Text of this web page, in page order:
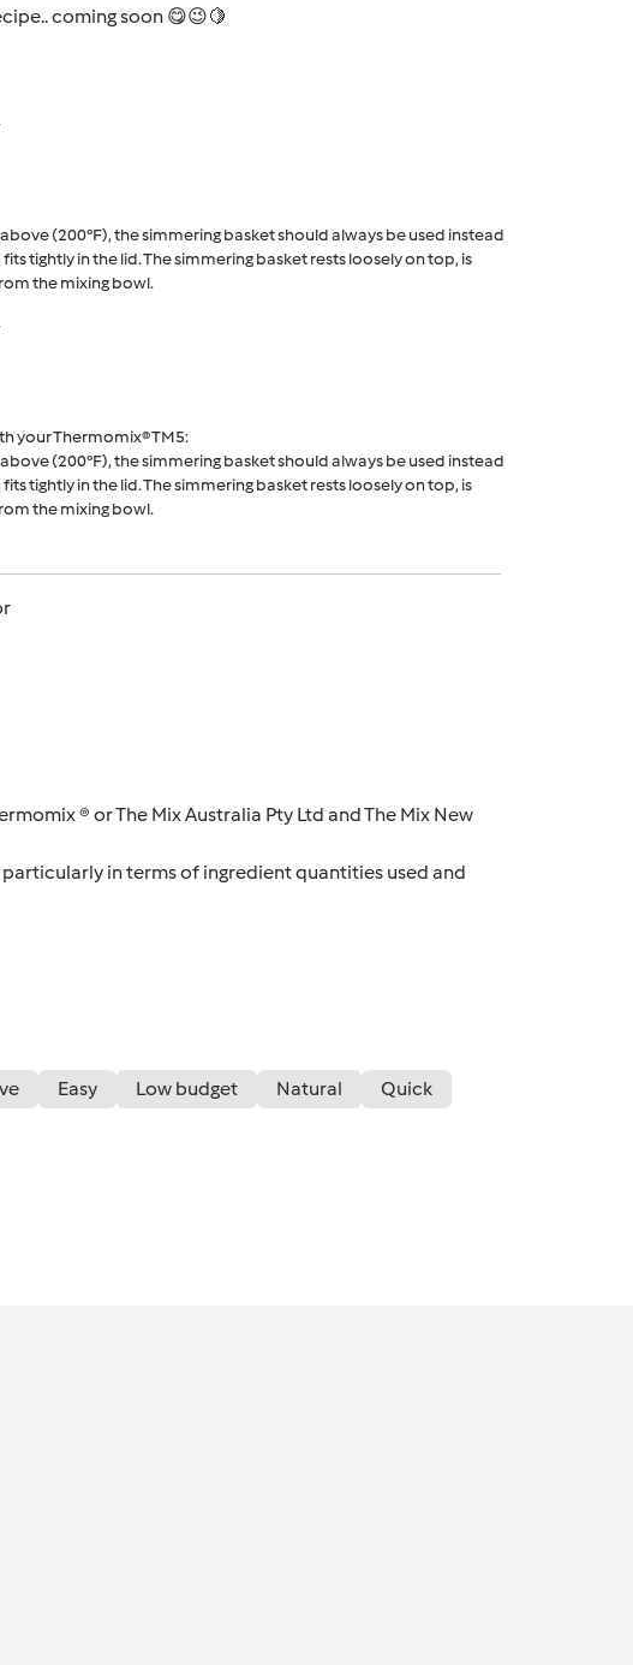
coming soon 😋😉🍋
(200°F), the simmering basket should always be used instead
tightly in the lid. The simmering basket rests loosely on top, is
the mixing bowl.
your Thermomix® TM5:
(200°F), the simmering basket should always be used instead
tightly in the lid. The simmering basket rests loosely on top, is
the mixing bowl.
® or The Mix Australia Pty Ltd and The Mix New
particularly in terms of ingredient quantities used and
Easy Low budget Natural
Quick